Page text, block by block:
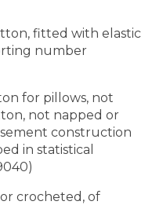
fitted with elastic
number
for pillows, not
not napped or
construction
in statistical
crocheted, of